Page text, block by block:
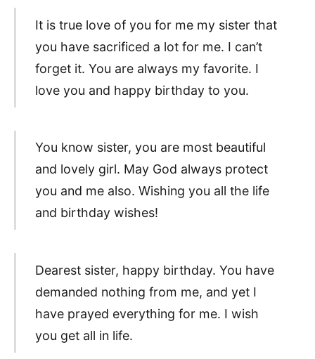
It is true love of you for me my sister that
you have sacrificed a lot for me. I can’t
forget it. You are always my favorite. I
love you and happy birthday to you.
You know sister, you are most beautiful
and lovely girl. May God always protect
you and me also. Wishing you all the life
and birthday wishes!
Dearest sister, happy birthday. You have
demanded nothing from me, and yet I
have prayed everything for me. I wish
you get all in life.